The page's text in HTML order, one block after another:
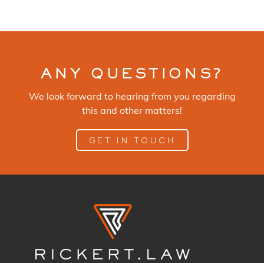
ANY QUESTIONS?
We look forward to hearing from you regarding
this and other matters!
GET IN TOUCH